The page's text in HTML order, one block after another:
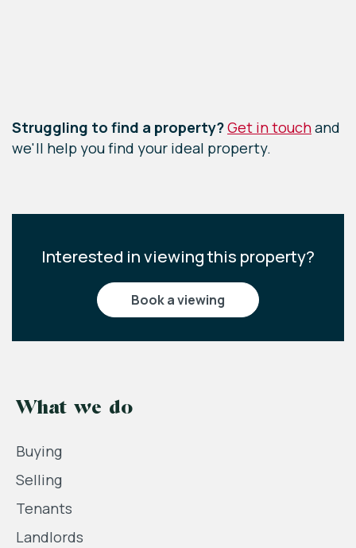
Struggling to find a property?Get in touchand
we'll help you find your ideal property.
Interested in viewing this property?
book a viewing
What we do
Buying
Selling
Tenants
Landlords